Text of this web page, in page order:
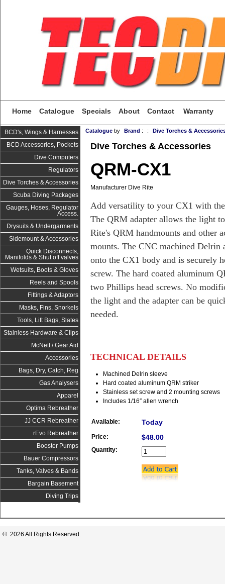
Home Catalogue Specials About Contact Warranty
BCD's, Wings & Harnesses
BCD Accessories, Pockets
Dive Computers
Regulators
Dive Torches & Accessories
Scuba Diving Packages
Gauges, Hoses, Regulator
Access.
Drysuits & Undergarments
Sidemount & Accessories
Quick Disconnects,
Manifolds & Shut off valves
Wetsuits, Boots & Gloves
Reels and Spools
Fittings & Adaptors
Masks, Fins, Snorkels
Tools, Lift Bags, Slates
Stainless Hardware & Clips
McNett / Gear Aid
Accessories
Bags, Dry, Catch, Reg
Gas Analysers
Apparel
Optima Rebreather
JJ CCR Rebreather
rEvo Rebreather
Booster Pumps
Bauer Compressors
Tanks, Valves & Bands
Bargain Basement
Diving Trips
Catalogue by Brand : : Dive Torches &
Dive Torches & Accessories
QRM-CX1
Manufacturer Dive Rite
Add versatility to your CX1 with
The QRM adapter allows the light
Rite's QRM handmounts and other
mounts. The CNC machined Delrin
onto the CX1 body and is securely
screw. The hard coated aluminum
two Phillips head screws. No
the light and the adapter can be
needed.
TECHNICAL DETAILS
Machined Delrin sleeve
Hard coated aluminum QRM striker
Stainless set screw and 2 mounting screws
Includes 1/16″ allen wrench
Available: Today
Price: $48.00
Quantity:
© 2026 All Rights Reserved.